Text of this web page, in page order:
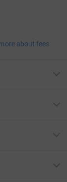
about fees